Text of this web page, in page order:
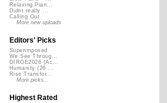
Relaxing Pian...
Didnt really ...
Calling Out
More new uploads
Editors' Picks
Superimposed
We See Throug...
DIRGE2026 (Ac...
Humanity (26 ...
Rise Transfor...
More picks...
Highest Rated